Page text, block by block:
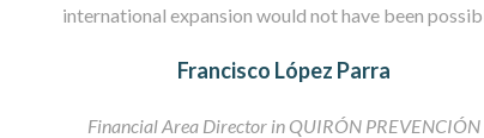
international expansion would not have been
Francisco López Parra
Financial Area Director in QUIRÓN PREVENCIÓN